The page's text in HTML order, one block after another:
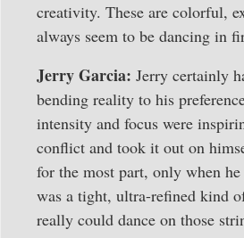
creativity. These are colorful,
always seem to be dancing in
Jerry Garcia: Jerry certainly
bending reality to his
intensity and focus were
conflict and took it out on
for the most part, only when
was a tight, ultra-refined kind
really could dance on those